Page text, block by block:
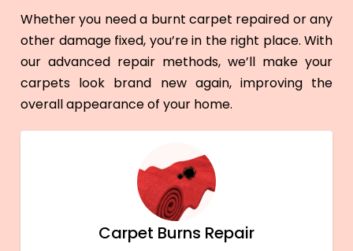
Whether you need a burnt carpet repaired or any
other damage fixed, you’re in the right place. With
our advanced repair methods, we’ll make your
carpets look brand new again, improving the
overall appearance of your home.
Carpet Burns Repair